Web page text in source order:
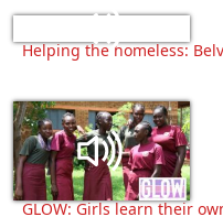
Helping the homeless:
GLOW: Girls learn their